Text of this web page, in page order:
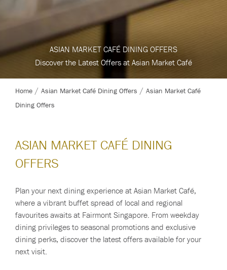
ASIAN MARKET CAFÉ DINING OFFERS
Discover the Latest Offers at Asian Market Café
Home Asian Market Café Dining Offers
Asian Market Café
Dining Offers
ASIAN MARKET CAFÉ DINING
OFFERS
Plan your next dining experience at Asian Market Café,
where a vibrant buffet spread of local and regional
favourites awaits at Fairmont Singapore. From weekday
dining privileges to seasonal promotions and exclusive
dining perks, discover the latest offers available for your
next visit.